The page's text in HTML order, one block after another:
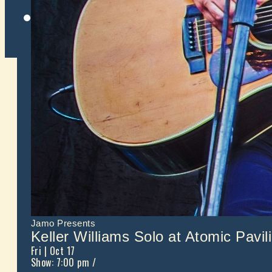
Twitter
Jamo Presents
Keller Williams Solo at Atomic
Fri | Oct 17
Show: 7:00 pm /